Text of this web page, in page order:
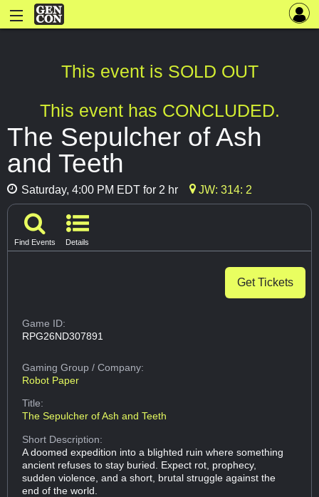
This event is SOLD OUT
This event has CONCLUDED.
The Sepulcher of Ash
and Teeth
Saturday, 4:00 PM EDT for 2 hr JW: 314: 2
Find Events Details
Get Tickets
Game ID:
RPG26ND307891
Gaming Group/ Company:
Robot Paper
Title:
The Sepulcher of Ash and Teeth
Short Description:
A doomed expedition into a blighted ruin where something
ancient refuses to stay buried. Expect rot, prophecy,
sudden violence, and a short, brutal struggle against the
end of the world.